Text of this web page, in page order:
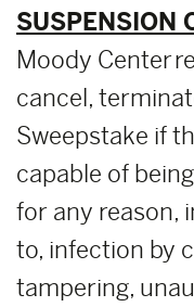
SUSPENSION
Moody Center
cancel,
Sweepstake if
capable of
for any reason,
to, infection by
tampering,